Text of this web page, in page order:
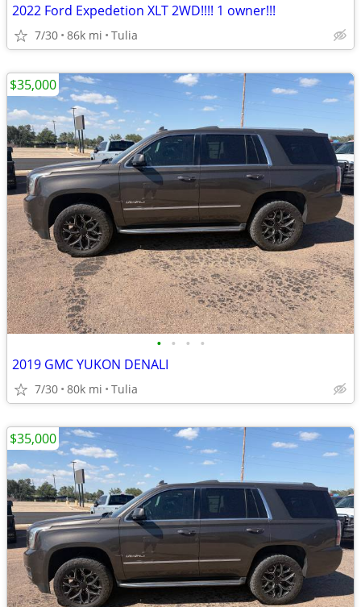
2022 Ford Expedetion XLT 2WD!!!! 1 owner!!!
7/30 86k mi Tulia
• • • •
2019 GMC YUKON DENALI
7/30 80k mi Tulia
$35,000
$35,000